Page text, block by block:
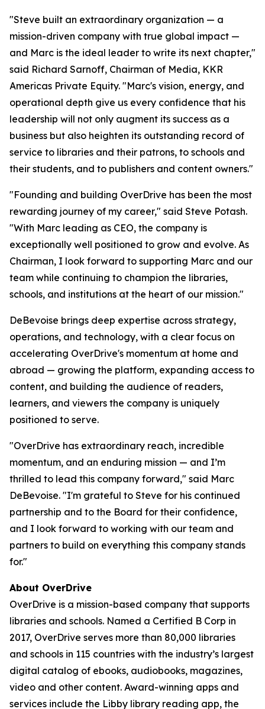
"Steve built an extraordinary organization — a
mission-driven company with true global impact —
and Marc is the ideal leader to write its next chapter,"
said Richard Sarnoff, Chairman of Media, KKR
Americas Private Equity. "Marc's vision, energy, and
operational depth give us every confidence that his
leadership will not only augment its success as a
business but also heighten its outstanding record of
service to libraries and their patrons, to schools and
their students, and to publishers and content owners."
"Founding and building OverDrive has been the most
rewarding journey of my career," said Steve Potash.
"With Marc leading as CEO, the company is
exceptionally well positioned to grow and evolve. As
Chairman, I look forward to supporting Marc and our
team while continuing to champion the libraries,
schools, and institutions at the heart of our mission."
DeBevoise brings deep expertise across strategy,
operations, and technology, with a clear focus on
accelerating OverDrive's momentum at home and
abroad — growing the platform, expanding access to
content, and building the audience of readers,
learners, and viewers the company is uniquely
positioned to serve.
"OverDrive has extraordinary reach, incredible
momentum, and an enduring mission — and I’m
thrilled to lead this company forward," said Marc
DeBevoise. "I'm grateful to Steve for his continued
partnership and to the Board for their confidence,
and I look forward to working with our team and
partners to build on everything this company stands
for."
About OverDrive
OverDrive is a mission-based company that supports
libraries and schools. Named a Certified B Corp in
2017, OverDrive serves more than 80,000 libraries
and schools in 115 countries with the industry’s largest
digital catalog of ebooks, audiobooks, magazines,
video and other content. Award-winning apps and
services include the Libby library reading app, the